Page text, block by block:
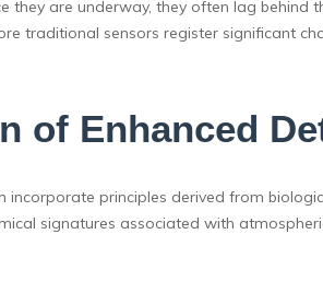
are underway, they often lag behind
traditional sensors register significant
of Enhanced
incorporate principles derived from
signatures associated with